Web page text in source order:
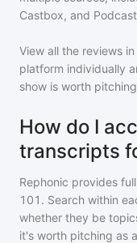
Castbox, and
View all the reviews
platform individually
show is worth
How do I
transcripts
Rephonic provides
101 . Search within
whether they be
it's worth pitching as